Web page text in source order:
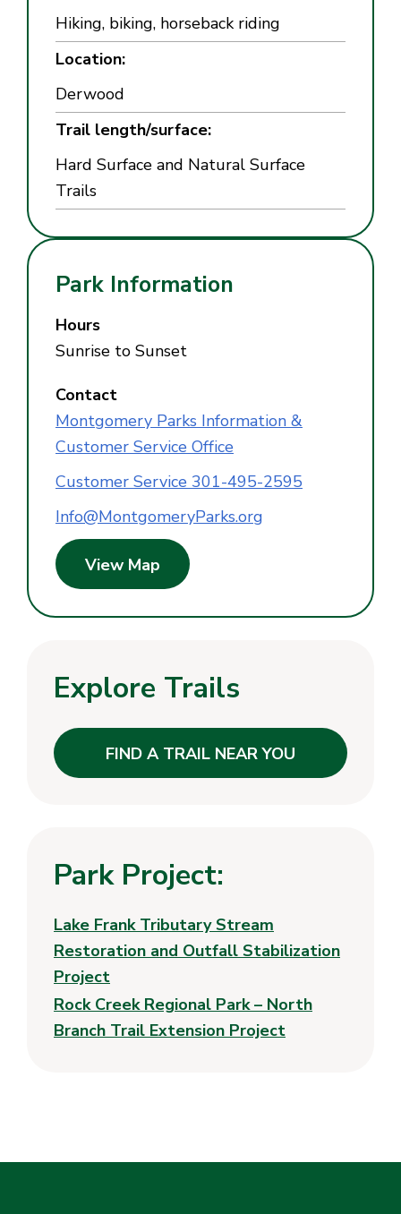
Hiking, biking, horseback riding
Location:
Derwood
Trail length/surface:
Hard Surface and Natural Surface
Trails
Park Information
Hours
Sunrise to Sunset
Contact
Montgomery Parks Information &
Customer Service Office
Customer Service 301-495-2595
Info@MontgomeryParks.org
View Map
Explore Trails
FIND A TRAIL NEAR YOU
Park Project:
Lake Frank Tributary Stream
Restoration and Outfall Stabilization
Project
Rock Creek Regional Park – North
Branch Trail Extension Project